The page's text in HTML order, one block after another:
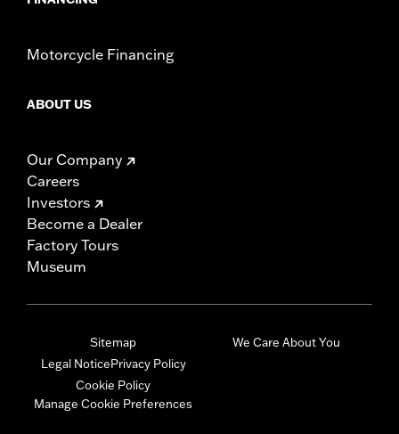
Motorcycle Financing
ABOUT US
Our Company
Careers
Investors
Become a Dealer
Factory Tours
Museum
Sitemap
Legal NoticePrivacy Policy
Cookie Policy
Manage Cookie Preferences
We Care About You